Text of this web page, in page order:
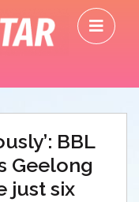
BBL
Geelong
just six